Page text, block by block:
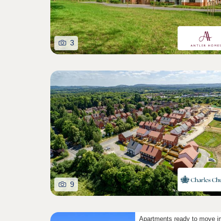
3
9
Apartments ready to move